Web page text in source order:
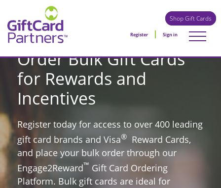
Shop Gift Cards
Register Sign in
Order Bulk Gift Cards
for Rewards and
Incentives
Register today for access to over 400 leading
gift card brands and Visa® Reward Cards,
and place your bulk order through our
Engage2Reward™ Gift Card Ordering
Platform. Bulk gift cards are ideal for